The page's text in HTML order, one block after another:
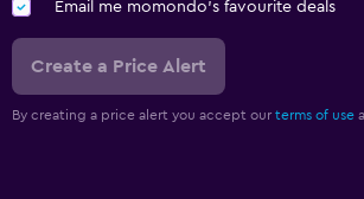
Email me momondo's favourite deals
Create a Price Alert
By creating a price alert you accept our terms of use